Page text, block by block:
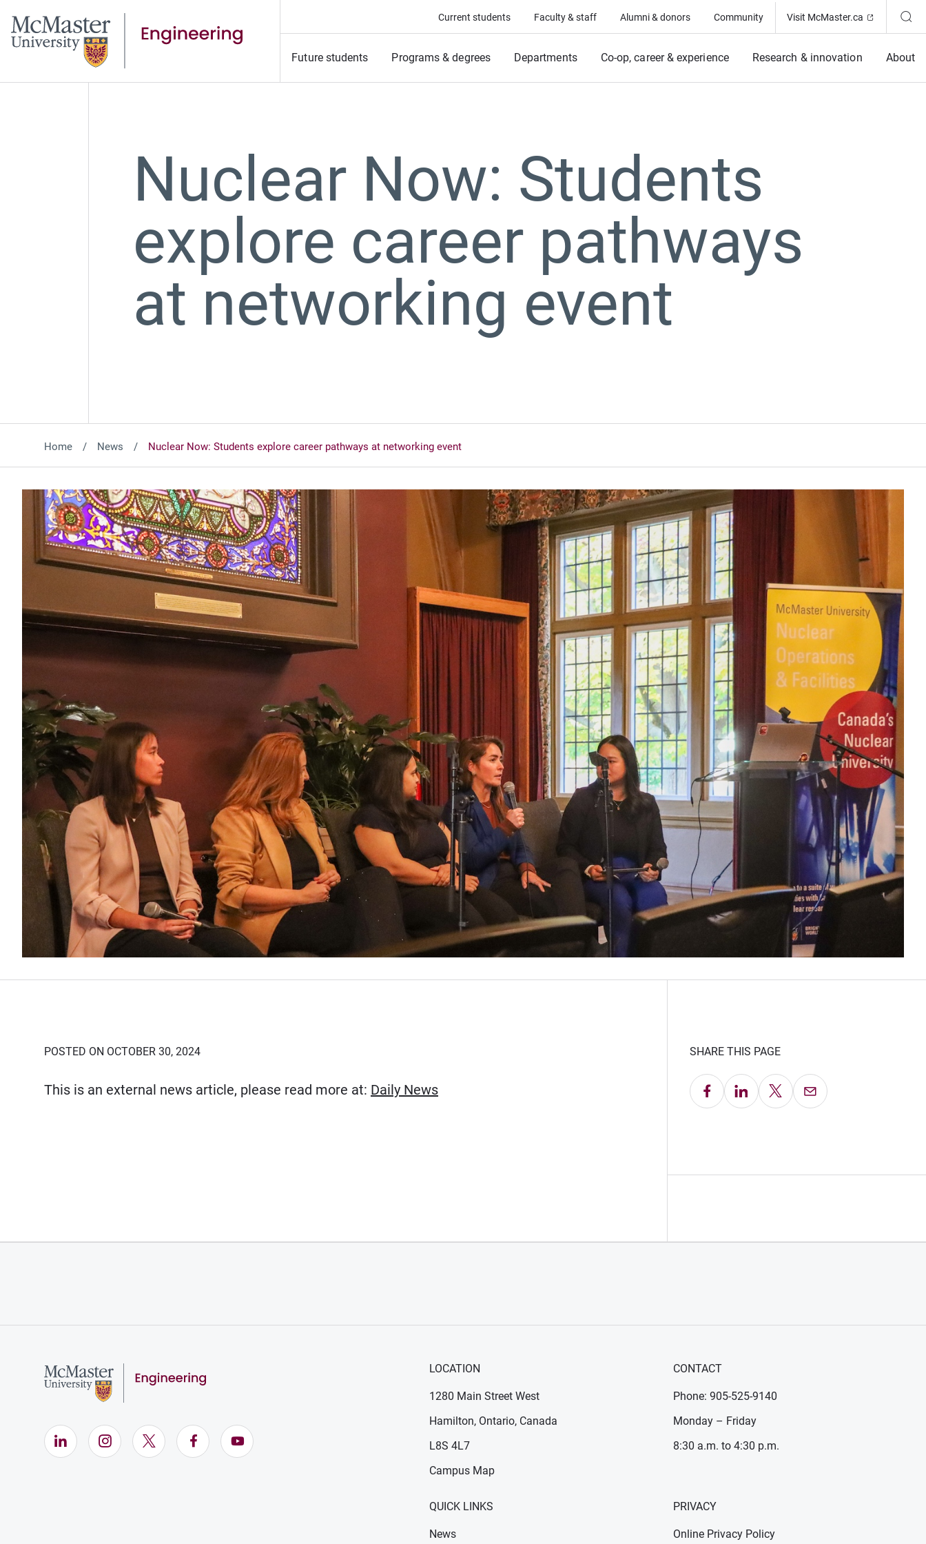
Current students Faculty & staff Alumni & donors Community Visit McMaster.ca (Opens in
Future students Programs & degrees Departments Co-op, career & experience Research & innovation About
Nuclear Now: Students
explore career pathways
at networking event
Home News Nuclear Now: Students explore career pathways at networking event
POSTED ON OCTOBER 30, 2024
This is an external news article, please read more at: Daily News(Opens in new window)
SHARE THIS PAGE
Share on Facebook
Share on LinkedIn
Share on X Email this Page
LinkedIn (Opens in new window)
Instagram (Opens in new window)
X (Opens in new window)
Facebook (Opens in new window)
YouTube (Opens in new window)
LOCATION
1280 Main Street West
Hamilton, Ontario, Canada
L8S 4L7
Campus Map
CONTACT
Phone: 905-525-9140
Monday – Friday
8:30 a.m. to 4:30 p.m.
QUICK LINKS
News
PRIVACY
Online Privacy Policy